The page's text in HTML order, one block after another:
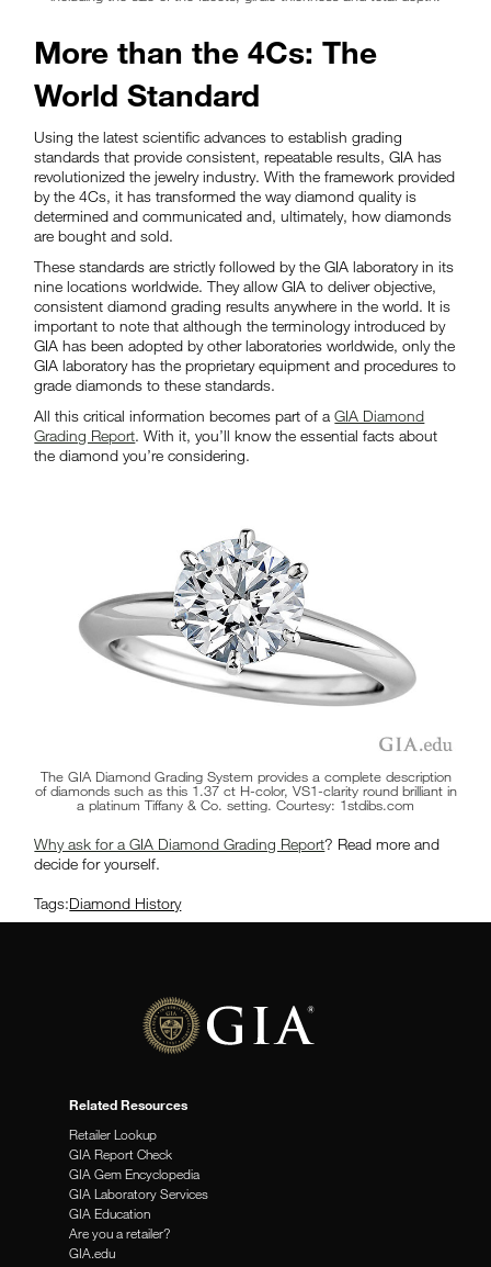
More than the 4Cs: The
World Standard
Using the latest scientific advances to establish grading
standards that provide consistent, repeatable results, GIA has
revolutionized the jewelry industry. With the framework provided
by the 4Cs, it has transformed the way diamond quality is
determined and communicated and, ultimately, how diamonds
are bought and sold.
These standards are strictly followed by the GIA laboratory in its
nine locations worldwide. They allow GIA to deliver objective,
consistent diamond grading results anywhere in the world. It is
important to note that although the terminology introduced by
GIA has been adopted by other laboratories worldwide, only the
GIA laboratory has the proprietary equipment and procedures to
grade diamonds to these standards.
All this critical information becomes part of aGIA Diamond
Grading Report. With it, you’ll know the essential facts about
the diamond you’re considering.
The GIA Diamond Grading System provides a complete description
of diamonds such as this 1.37 ct H-color, VS1-clarity round brilliant in
a platinum Tiffany & Co. setting. Courtesy: 1stdibs.com
Why ask for a GIA Diamond Grading Report? Read more and
decide for yourself.
Tags:Diamond History
Related Resources
Retailer Lookup
GIA Report Check
GIA Gem Encyclopedia
GIA Laboratory Services
GIA Education
Are you a retailer?
GIA.edu